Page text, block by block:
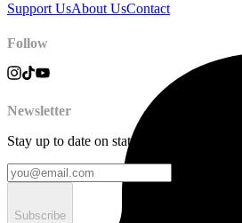
Support UsAbout UsContact
Follow
Newsletter
Stay up to date on station news, creative
Subscribe